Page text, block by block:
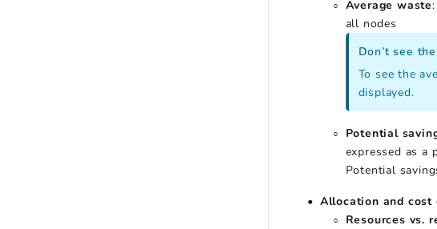
Average waste
all nodes
Don’t see
To see the
displayed.
Potential
expressed as a
Potential
Allocation and cost
Resources vs.